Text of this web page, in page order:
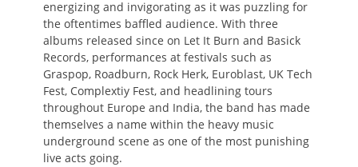
energizing and invigorating as it was puzzling for
the oftentimes baffled audience. With three
albums released since on Let It Burn and Basick
Records, performances at festivals such as
Graspop, Roadburn, Rock Herk, Euroblast, UK Tech
Fest, Complextiy Fest, and headlining tours
throughout Europe and India, the band has made
themselves a name within the heavy music
underground scene as one of the most punishing
live acts going.